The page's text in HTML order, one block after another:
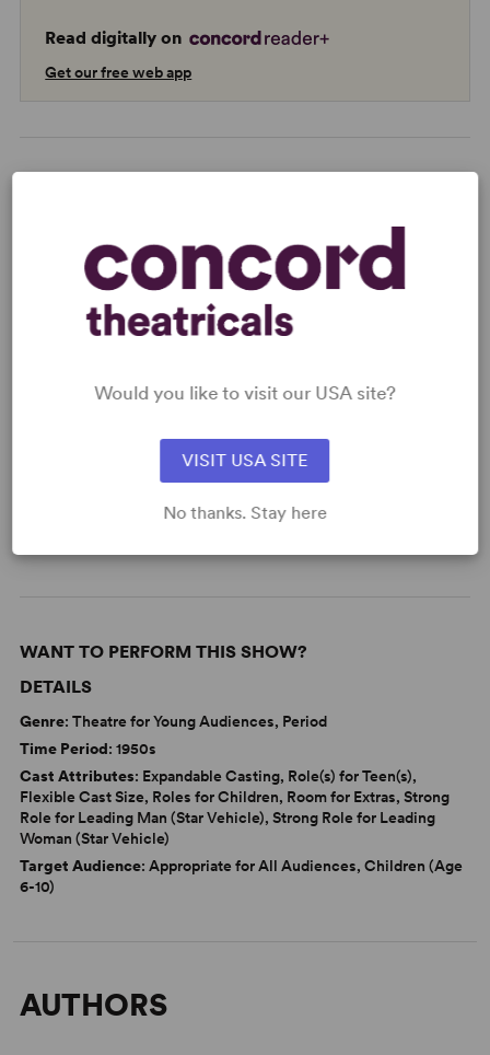
Read digitally on
Get our free web app
Learn about licensing Bye Bye Birdie:
Youth Edition
Read More
Parenting/Family
WANT TO PERFORM THIS SHOW?
DETAILS
Genre: Theatre for Young Audiences, Period
Time Period: 1950s
Cast Attributes: Expandable Casting, Role(s) for Teen(s),
Flexible Cast Size, Roles for Children, Room for Extras, Strong
Role for Leading Man (Star Vehicle), Strong Role for Leading
Woman (Star Vehicle)
Target Audience: Appropriate for All Audiences, Children (Age
6-10)
AUTHORS
Would you like to visit our USA site?
VISIT USA SITE
No thanks. Stay here